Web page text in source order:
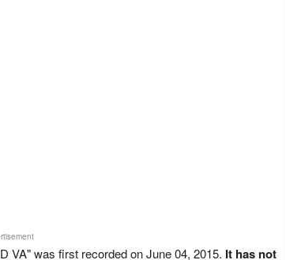
VA" was first recorded on June 04, 2015. It has not